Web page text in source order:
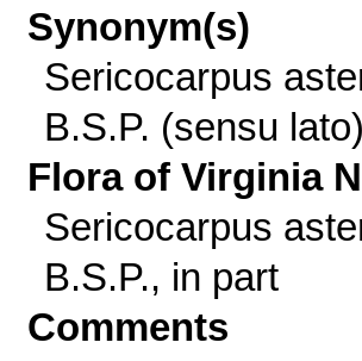
Synonym(s)
Sericocarpus
B.S.P. (sensu
Flora of Virginia
Sericocarpus
B.S.P., in part
Comments